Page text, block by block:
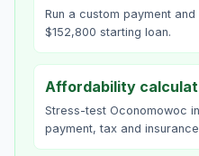
Run a custom payment
$152,800 starting loan.
Affordability
Stress-test Oconomowoc
payment, tax and